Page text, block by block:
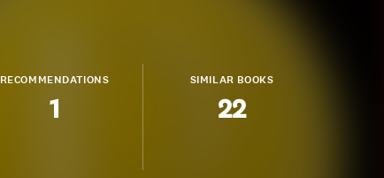
RECOMMENDATIONS
1
SIMILAR BOOKS
22